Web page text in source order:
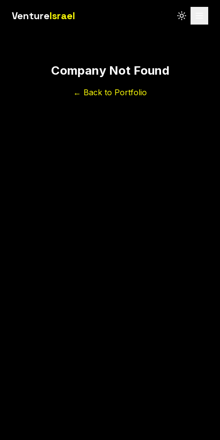
VentureIsrael
Company Not Found
← Back to Portfolio